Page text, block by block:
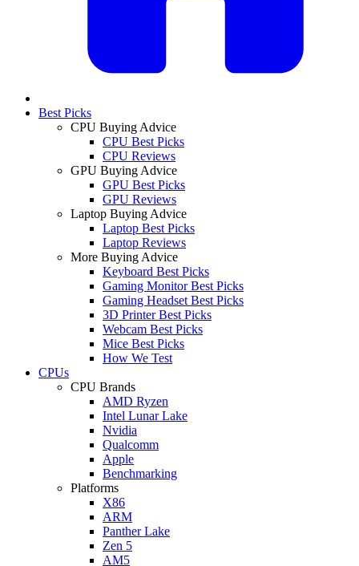
Best Picks
CPU Buying Advice
CPU Best Picks
CPU Reviews
GPU Buying Advice
GPU Best Picks
GPU Reviews
Laptop Buying Advice
Laptop Best Picks
Laptop Reviews
More Buying Advice
Keyboard Best Picks
Gaming Monitor Best Picks
Gaming Headset Best Picks
3D Printer Best Picks
Webcam Best Picks
Mice Best Picks
How We Test
CPUs
CPU Brands
AMD Ryzen
Intel Lunar Lake
Nvidia
Qualcomm
Apple
Benchmarking
Platforms
X86
ARM
Panther Lake
Zen 5
AM5